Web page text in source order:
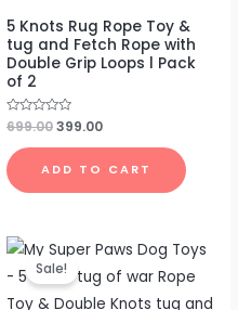
5 Knots Rug Rope Toy &
tug and Fetch Rope with
Double Grip Loops l Pack
of 2
Rated
0
out
of
5
699.00399.00
ADD TO CART
Sale!
Original
price
was:
₹699.00.
Current
price
is:
₹399.00.